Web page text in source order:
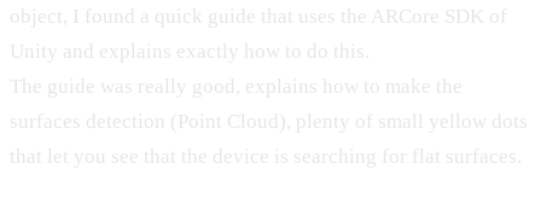
object, I found a quick guide that uses the ARCore SDK of
Unity and explains exactly how to do this.
The guide was really good, explains how to make the
surfaces detection (Point Cloud), plenty of small yellow dots
that let you see that the device is searching for flat surfaces.